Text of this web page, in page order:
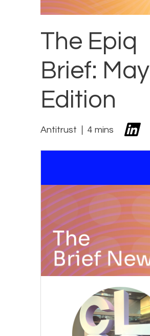
The Epiq
Brief: May
Edition
Antitrust 4 mins